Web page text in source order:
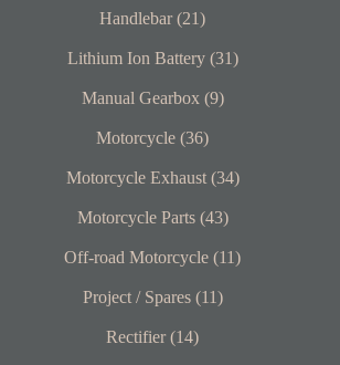
Handlebar (21)
Lithium Ion Battery (31)
Manual Gearbox (9)
Motorcycle (36)
Motorcycle Exhaust (34)
Motorcycle Parts (43)
Off-road Motorcycle (11)
Project / Spares (11)
Rectifier (14)